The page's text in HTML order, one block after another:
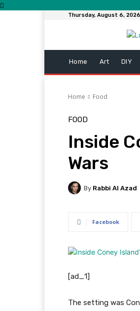
Thursday, August 6, 2026
Home Art DIY
Home Food
FOOD
Inside
Wars
By Rabbi Al Azad
Facebook
[ad_1]
The setting was